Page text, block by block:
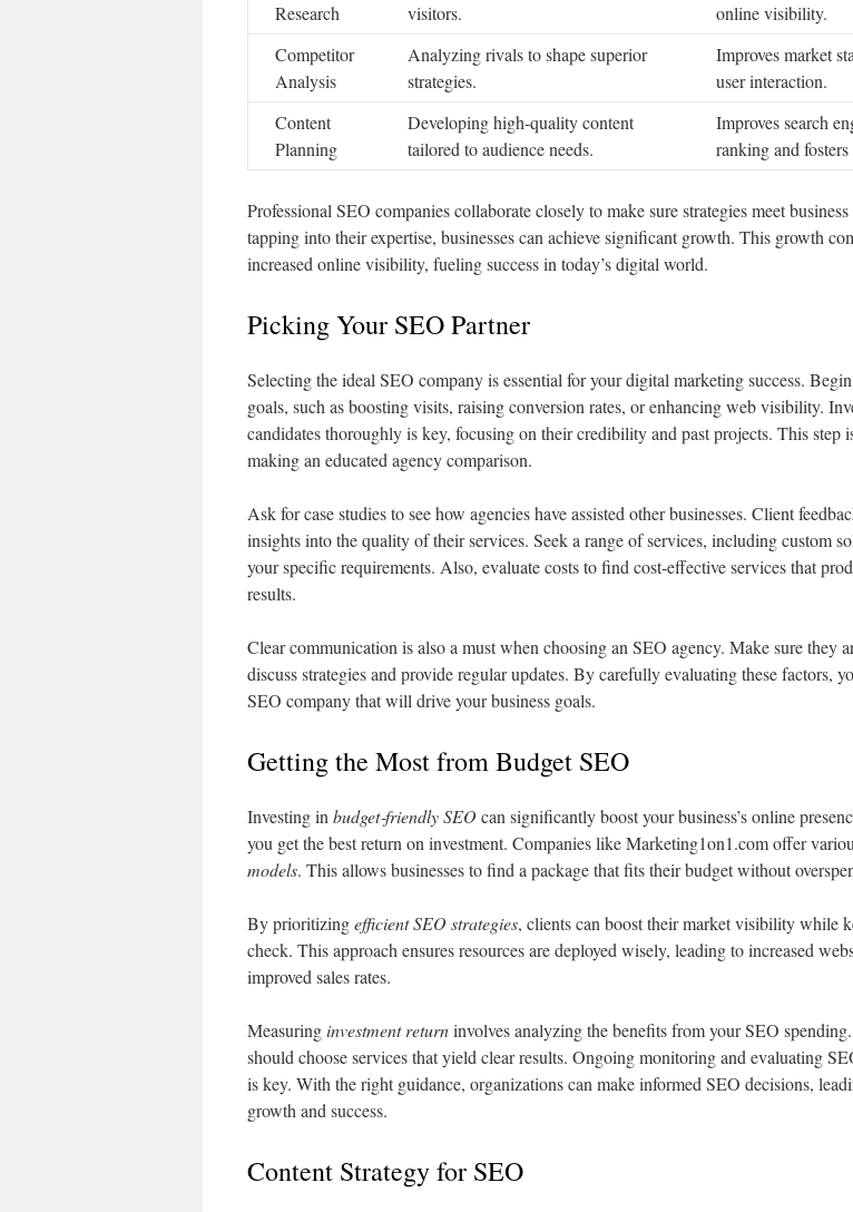
Research
visitors.
online visibility.
Competitor
Analysis
Analyzing rivals to shape superior
strategies.
Improves market
user interaction.
Content
Planning
Developing high-quality content
tailored to audience needs.
Improves search
ranking and
Professional SEO companies collaborate closely to make sure strategies meet
tapping into their expertise, businesses can achieve significant growth. This growth
increased online visibility, fueling success in today’s digital world.
Picking Your SEO Partner
Selecting the ideal SEO company is essential for your digital marketing success.
goals, such as boosting visits, raising conversion rates, or enhancing web visibility.
candidates thoroughly is key, focusing on their credibility and past projects. This step
making an educated agency comparison.
Ask for case studies to see how agencies have assisted other businesses. Client
insights into the quality of their services. Seek a range of services, including custom
your specific requirements. Also, evaluate costs to find cost‑effective services that
results.
Clear communication is also a must when choosing an SEO agency. Make sure they
discuss strategies and provide regular updates. By carefully evaluating these factors,
SEO company that will drive your business goals.
Getting the Most from Budget SEO
Investing in budget‑friendly SEOcan significantly boost your business’s online
you get the best return on investment. Companies like Marketing1on1.com offer
models. This allows businesses to find a package that fits their budget without
By prioritizingefficient SEO strategies, clients can boost their market visibility while
check. This approach ensures resources are deployed wisely, leading to increased
improved sales rates.
Measuringinvestment returninvolves analyzing the benefits from your SEO
should choose services that yield clear results. Ongoing monitoring and evaluating
is key. With the right guidance, organizations can make informed SEO decisions,
growth and success.
Content Strategy for SEO